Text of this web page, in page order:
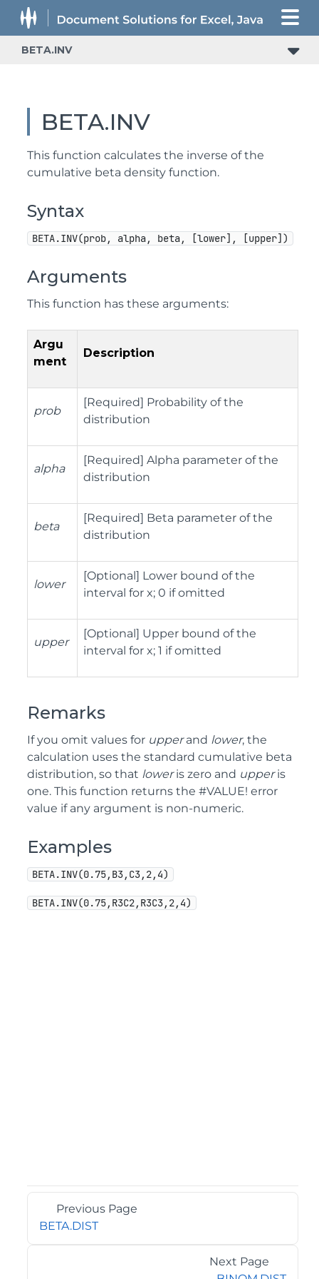
BETA.INV
BETA.INV
This function calculates the inverse of the
cumulative beta density function.
Syntax
BETA.INV(prob, alpha, beta, [lower], [upper])
Arguments
This function has these arguments:
Argu
ment
Description
prob
[Required] Probability of the
distribution
alpha
[Required] Alpha parameter of the
distribution
beta
[Required] Beta parameter of the
distribution
lower
[Optional] Lower bound of the
interval for x; 0 if omitted
upper
[Optional] Upper bound of the
interval for x; 1 if omitted
Remarks
If you omit values for upperand lower, the
calculation uses the standard cumulative beta
distribution, so that loweris zero and upperis
one. This function returns the #VALUE! error
value if any argument is non-numeric.
Examples
BETA.INV(0.75,B3,C3,2,4)
BETA.INV(0.75,R3C2,R3C3,2,4)
Previous Page
BETA.DIST
Next Page